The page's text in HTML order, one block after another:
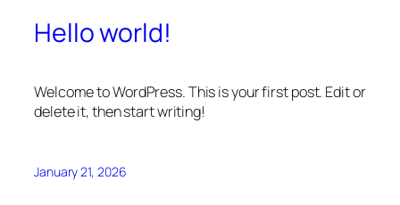
Hello world!
Welcome to WordPress. This is your first post. Edit or
delete it, then start writing!
January 21, 2026